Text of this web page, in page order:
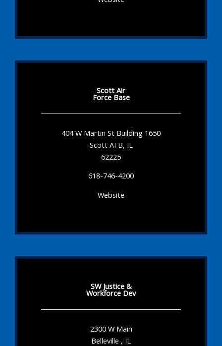
Scott Air
Force Base
404 W Martin St Building 1650
Scott AFB, IL
62225
618-746-4200
Website
SW Justice &
Workforce Dev
2300 W Main
Belleville , IL